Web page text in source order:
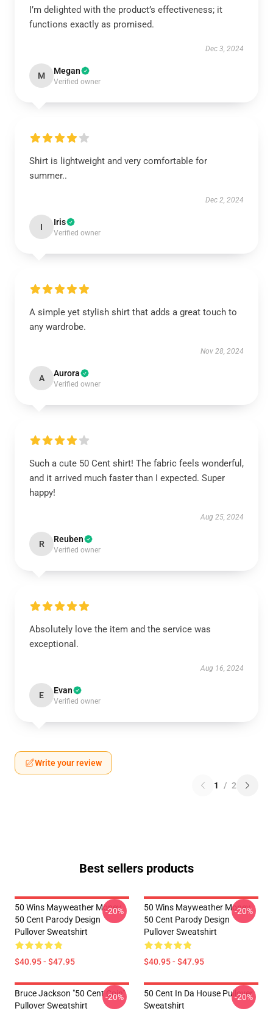
I’m delighted with the product’s effectiveness; it
functions exactly as promised.
Dec 3, 2024
M Megan
Verified owner
Shirt is lightweight and very comfortable for
summer..
Dec 2, 2024
I Iris
Verified owner
A simple yet stylish shirt that adds a great touch to
any wardrobe.
Nov 28, 2024
A Aurora
Verified owner
Such a cute 50 Cent shirt! The fabric feels wonderful,
and it arrived much faster than I expected. Super
happy!
Aug 25, 2024
R Reuben
Verified owner
Absolutely love the item and the service was
exceptional.
Aug 16, 2024
E Evan
Verified owner
Write your review
1 / 2
Best sellers products
50 Wins Mayweather Money
50 Cent Parody Design
Pullover Sweatshirt
$40.95 - $47.95
-20%
50 Wins Mayweather Money
50 Cent Parody Design
Pullover Sweatshirt
$40.95 - $47.95
-20%
Bruce Jackson "50 Cent Coin"
Pullover Sweatshirt
-20%
50 Cent In Da House Pullover
Sweatshirt
-20%